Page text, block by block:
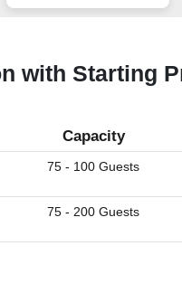
with Starting
Capacity
75 - 100 Guests
75 - 200 Guests